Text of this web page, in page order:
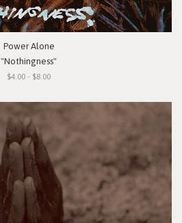
Power Alone
"Nothingness"
$4.00 - $8.00